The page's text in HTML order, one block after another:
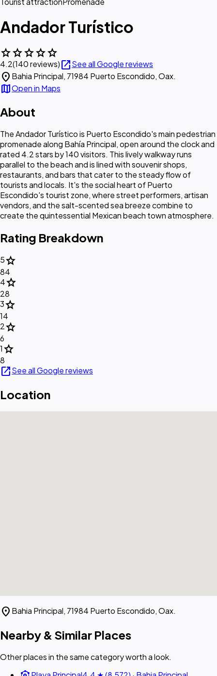
Andador Turístico
starstarstarstarstar
4.2(140 reviews)open_in_newSee all Google reviews
location_on Bahia Principal, 71984 Puerto Escondido, Oax.
mapOpen in Maps
About
The Andador Turístico is Puerto Escondido's main pedestrian
promenade along Bahía Principal, open around the clock and
rated 4.2 stars by 140 visitors. This lively walkway runs
parallel to the beach and is lined with souvenir shops,
restaurants, and bars that cater to the steady flow of
tourists and locals. It's the social heart of Puerto
Escondido's tourist zone, where street performers, artisan
vendors, and the salt-scented sea breeze combine to
create the quintessential Mexican beach town atmosphere.
Rating Breakdown
5star
84
4star
28
3star
14
2star
6
1star
8
open_in_newSee all Google reviews
Location
location_on Bahia Principal, 71984 Puerto Escondido, Oax.
Nearby & Similar Places
Other places in the same category worth a look.